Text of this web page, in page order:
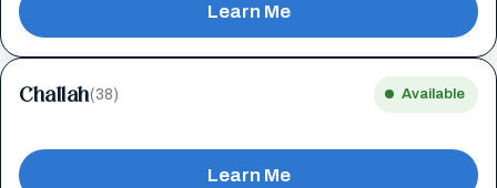
Learn Me
Challah(38) Available
Learn Me